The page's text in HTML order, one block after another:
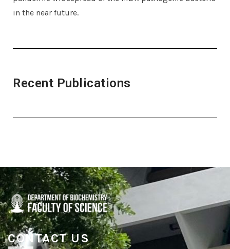
in the near future.
Recent Publications
CONTACT US